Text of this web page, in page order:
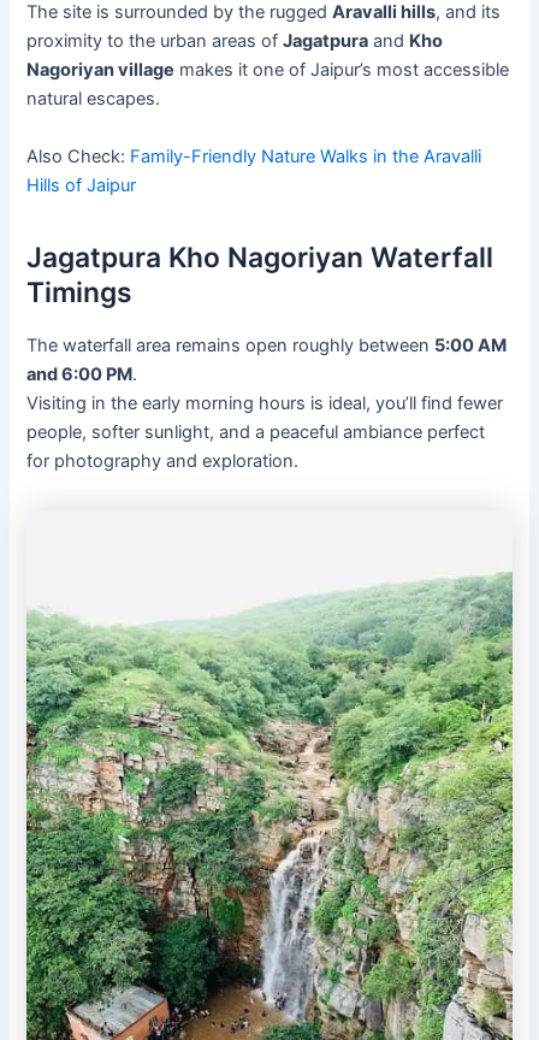
The site is surrounded by the ruggedAravalli hills, and its
proximity to the urban areas ofJagatpura and Kho
Nagoriyan village makes it one of Jaipur’s most accessible
natural escapes.
Also Check: Family-Friendly Nature Walks in the Aravalli
Hills of Jaipur
Jagatpura Kho Nagoriyan Waterfall
Timings
The waterfall area remains open roughly between 5:00 AM
and 6:00 PM.
Visiting in the early morning hours is ideal, you’ll find fewer
people, softer sunlight, and a peaceful ambiance perfect
for photography and exploration.